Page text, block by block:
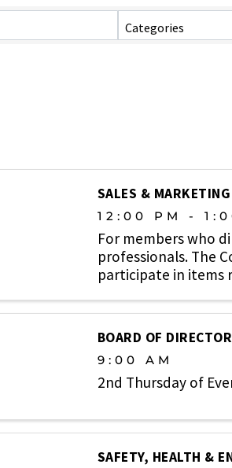
Categories
SALES &
12:00 PM -
For members who
professionals. The
participate in items
BOARD OF
9:00 AM
2nd Thursday of
SAFETY, HEALTH &